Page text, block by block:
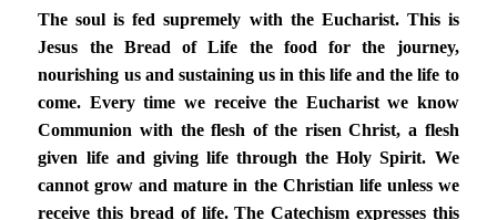
The soul is fed supremely with the Eucharist. This is
Jesus the Bread of Life the food for the journey,
nourishing us and sustaining us in this life and the life to
come. Every time we receive the Eucharist we know
Communion with the flesh of the risen Christ, a flesh
given life and giving life through the Holy Spirit. We
cannot grow and mature in the Christian life unless we
receive this bread of life. The Catechism expresses this